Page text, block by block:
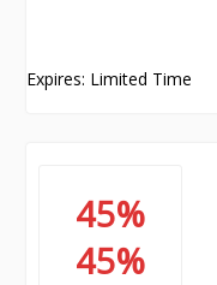
Expires: Limited Time
45%
45%